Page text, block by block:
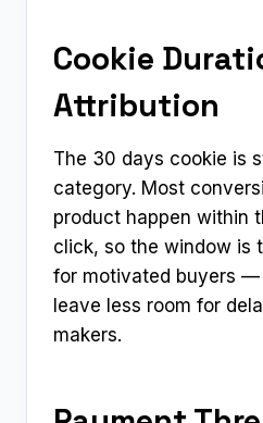
Cookie
Attribution
The 30 days cookie is
category. Most
product happen within
click, so the window is
for motivated buyers —
leave less room for
makers.